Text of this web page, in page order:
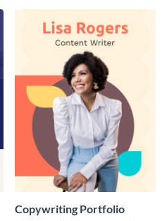
Copywriting Portfolio